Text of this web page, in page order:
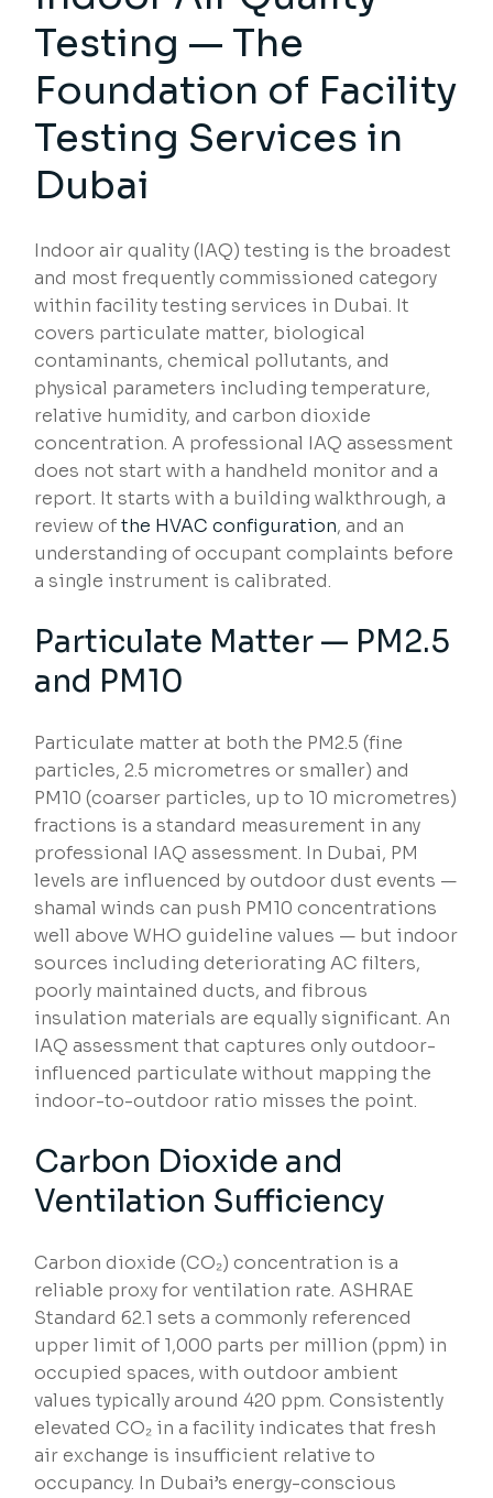
Testing — The
Foundation of Facility
Testing Services in
Dubai
Indoor air quality (IAQ) testing is the broadest
and most frequently commissioned category
within facility testing services in Dubai. It
covers particulate matter, biological
contaminants, chemical pollutants, and
physical parameters including temperature,
relative humidity, and carbon dioxide
concentration. A professional IAQ assessment
does not start with a handheld monitor and a
report. It starts with a building walkthrough, a
review ofthe HVAC configuration, and an
understanding of occupant complaints before
a single instrument is calibrated.
Particulate Matter — PM2.5
and PM10
Particulate matter at both the PM2.5 (fine
particles, 2.5 micrometres or smaller) and
PM10 (coarser particles, up to 10 micrometres)
fractions is a standard measurement in any
professional IAQ assessment. In Dubai, PM
levels are influenced by outdoor dust events —
shamal winds can push PM10 concentrations
well above WHO guideline values — but indoor
sources including deteriorating AC filters,
poorly maintained ducts, and fibrous
insulation materials are equally significant. An
IAQ assessment that captures only outdoor-
influenced particulate without mapping the
indoor-to-outdoor ratio misses the point.
Carbon Dioxide and
Ventilation Sufficiency
Carbon dioxide (CO₂) concentration is a
reliable proxy for ventilation rate. ASHRAE
Standard 62.1 sets a commonly referenced
upper limit of 1,000 parts per million (ppm) in
occupied spaces, with outdoor ambient
values typically around 420 ppm. Consistently
elevated CO₂ in a facility indicates that fresh
air exchange is insufficient relative to
occupancy. In Dubai’s energy-conscious